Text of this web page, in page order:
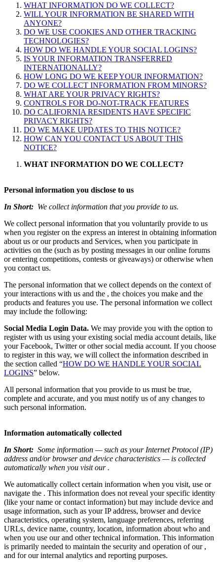
WHAT INFORMATION DO WE COLLECT?
WILL YOUR INFORMATION BE SHARED WITH
ANYONE?
DO WE USE COOKIES AND OTHER TRACKING
TECHNOLOGIES?
HOW DO WE HANDLE YOUR SOCIAL LOGINS?
IS YOUR INFORMATION TRANSFERRED
INTERNATIONALLY?
HOW LONG DO WE KEEP YOUR INFORMATION?
DO WE COLLECT INFORMATION FROM MINORS?
WHAT ARE YOUR PRIVACY RIGHTS?
CONTROLS FOR DO-NOT-TRACK FEATURES
DO CALIFORNIA RESIDENTS HAVE SPECIFIC
PRIVACY RIGHTS?
DO WE MAKE UPDATES TO THIS NOTICE?
HOW CAN YOU CONTACT US ABOUT THIS
NOTICE?
WHAT INFORMATION DO WE COLLECT?
Personal information you disclose to us
In Short: We collect information that you provide to us.
We collect personal information that you voluntarily provide to us
when you register on the express an interest in obtaining information
about us or our products and Services, when you participate in
activities on the (such as by posting messages in our online forums
or entering competitions, contests or giveaways) or otherwise when
you contact us.
The personal information that we collect depends on the context of
your interactions with us and the , the choices you make and the
products and features you use. The personal information we collect
may include the following:
Social Media Login Data. We may provide you with the option to
register with us using your existing social media account details, like
your Facebook, Twitter or other social media account. If you choose
to register in this way, we will collect the information described in
the section called “HOW DO WE HANDLE YOUR SOCIAL
LOGINS” below.
All personal information that you provide to us must be true,
complete and accurate, and you must notify us of any changes to
such personal information.
Information automatically collected
In Short: Some information — such as your Internet Protocol (IP)
address and/or browser and device characteristics — is collected
automatically when you visit our .
We automatically collect certain information when you visit, use or
navigate the . This information does not reveal your specific identity
(like your name or contact information) but may include device and
usage information, such as your IP address, browser and device
characteristics, operating system, language preferences, referring
URLs, device name, country, location, information about who and
when you use our and other technical information. This information
is primarily needed to maintain the security and operation of our ,
and for our internal analytics and reporting purposes.